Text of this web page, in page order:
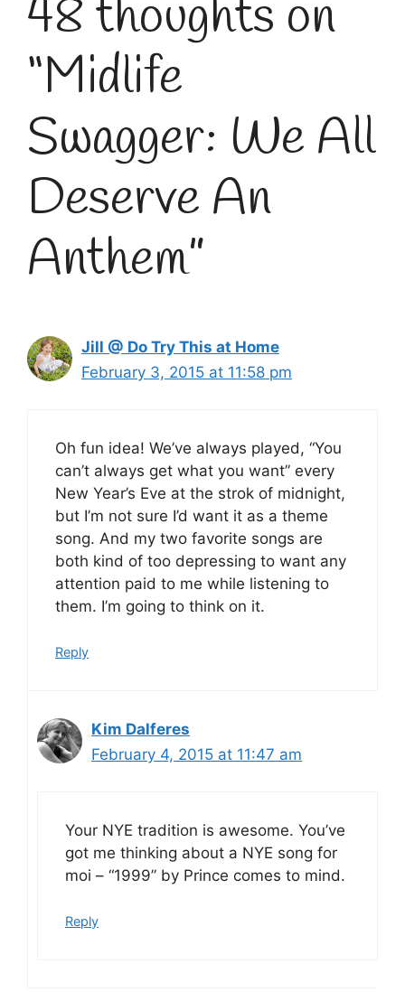
48 thoughts on
“Midlife
Swagger: We All
Deserve An
Anthem”
Jill @ Do Try This at Home
February 3, 2015 at 11:58 pm
Oh fun idea! We’ve always played, “You
can’t always get what you want” every
New Year’s Eve at the strok of midnight,
but I’m not sure I’d want it as a theme
song. And my two favorite songs are
both kind of too depressing to want any
attention paid to me while listening to
them. I’m going to think on it.
Reply
Kim Dalferes
February 4, 2015 at 11:47 am
Your NYE tradition is awesome. You’ve
got me thinking about a NYE song for
moi – “1999” by Prince comes to mind.
Reply